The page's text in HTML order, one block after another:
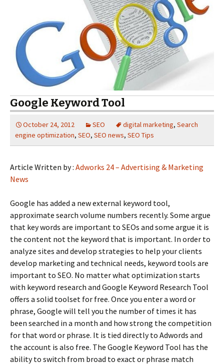
Google Keyword Tool
October 24, 2012 SEO digital marketing, Search
engine optimization, SEO, SEO news, SEO Tips
Article Written by : Adworks 24 – Advertising & Marketing
News
Google has added a new external keyword tool,
approximate search volume numbers recently. Some argue
that key words are important to SEOs and some argue it is
the content not the keyword that is important. In order to
analyze sites and develop strategies to help your clients
develop marketing and technical needs, keyword tools are
important to SEO. No matter what optimization starts
with keyword research and Google Keyword Research Tool
offers a solid toolset for free. Once you enter a word or
phrase, Google will tell you the number of times it has
been searched in a month and how strong the competition
for that word or phrase. It is tied directly to Adwords and
the account is also free. The Google Keyword Tool has the
ability to switch from broad to exact or phrase match